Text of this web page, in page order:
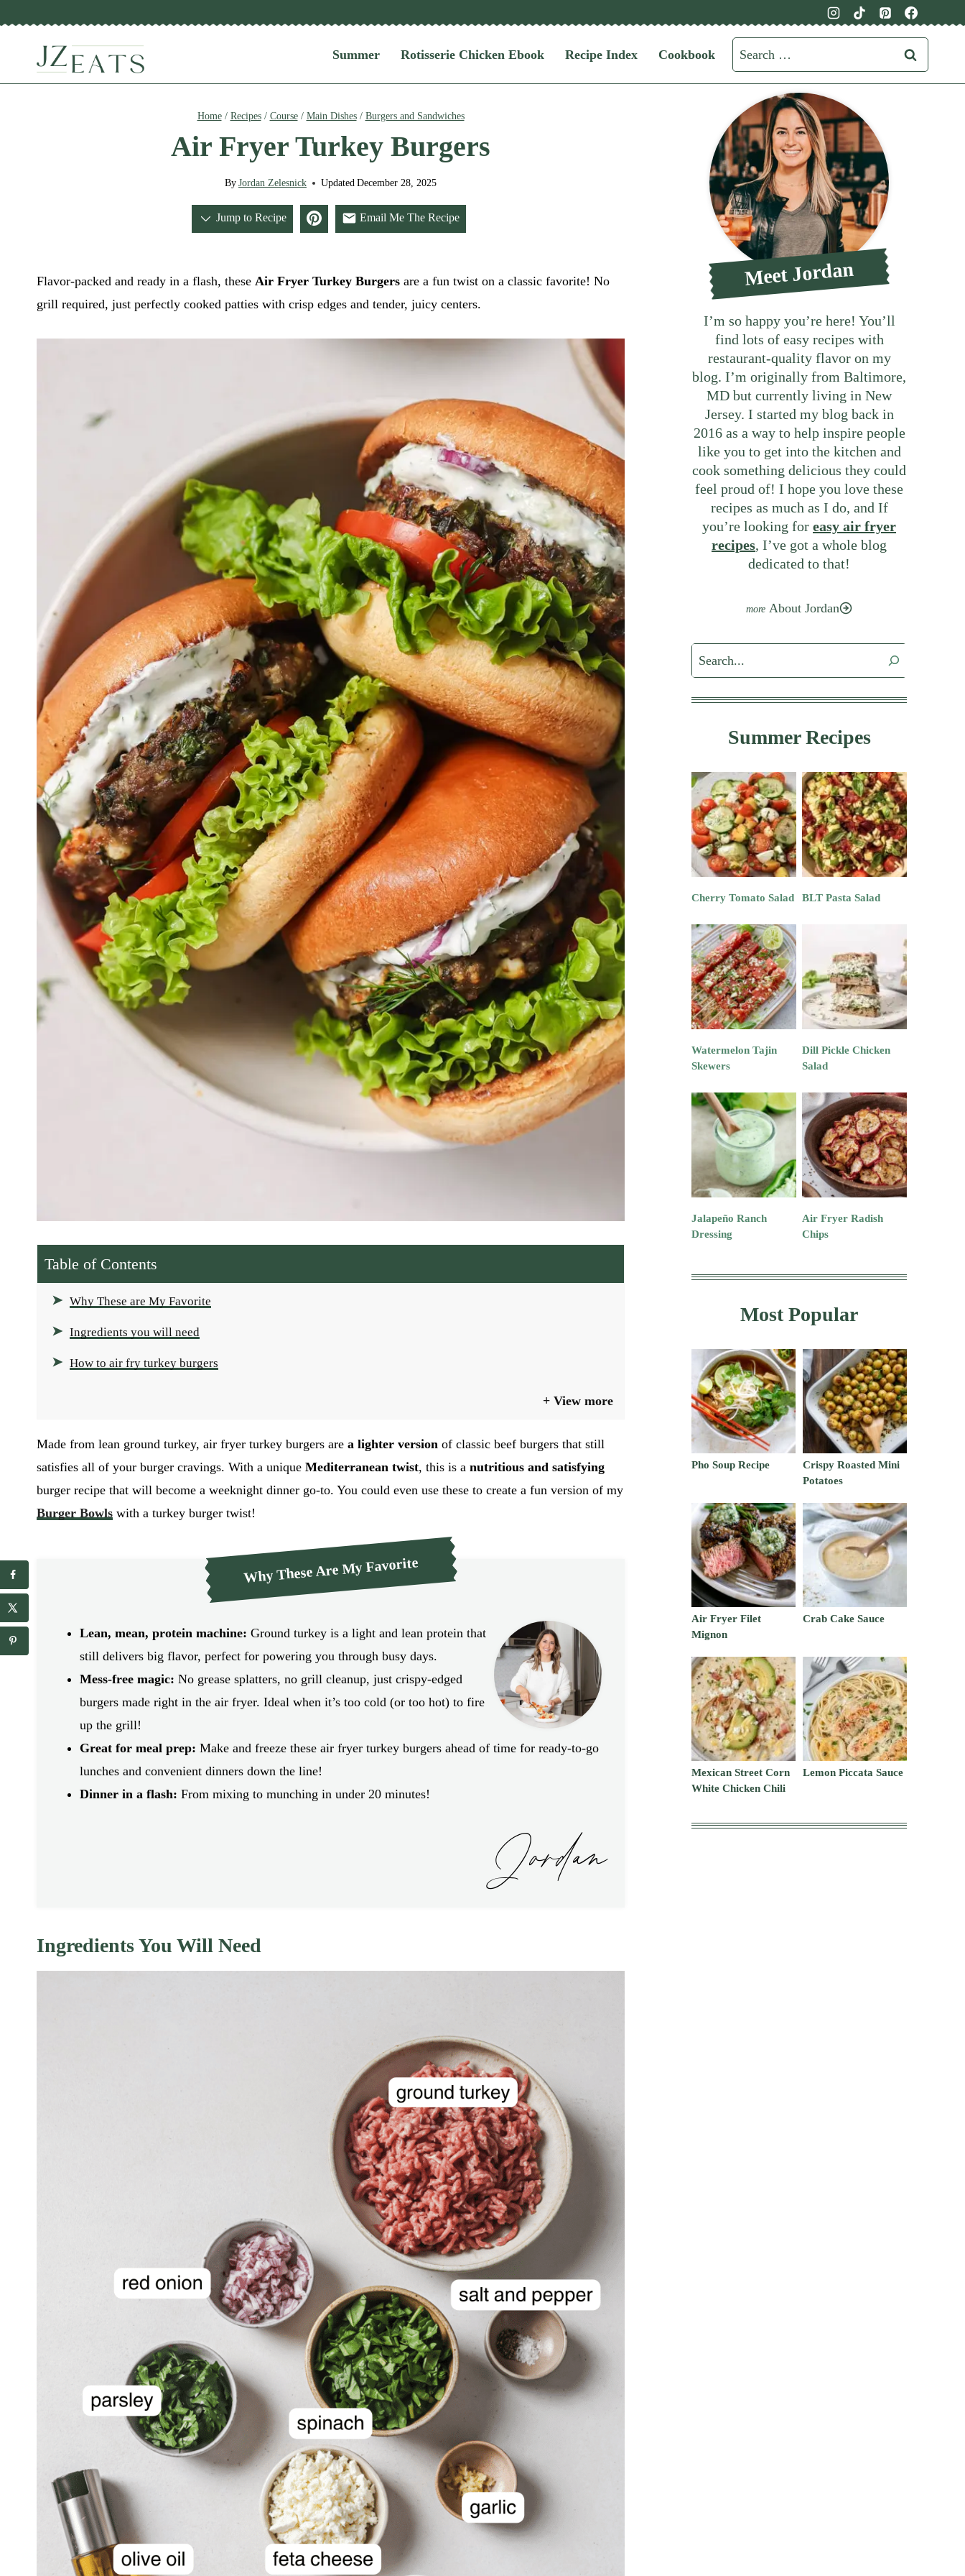
Summer Rotisserie Chicken Ebook Recipe Index Cookbook
Search
for:
Home/ Recipes/ Course/ Main Dishes/ Burgers and Sandwiches
Air Fryer Turkey Burgers
By Jordan Zelesnick Updated December 28, 2025
Jump to Recipe Email Me The Recipe
i
*
E
m
l
r
c
i
t
i
l
Flavor-packed and ready in a flash, these Air Fryer Turkey Burgers are a fun twist on a classic favorite! No
grill required, just perfectly cooked patties with crisp edges and tender, juicy centers.
Table of Contents
Why These are My Favorite
Ingredients you will need
How to air fry turkey burgers
View more
Made from lean ground turkey, air fryer turkey burgers are a lighter version of classic beef burgers that still
satisfies all of your burger cravings. With a unique Mediterranean twist, this is a nutritious and satisfying
burger recipe that will become a weeknight dinner go-to. You could even use these to create a fun version of my
Burger Bowls with a turkey burger twist!
Why These Are My Favorite
Lean, mean, protein machine: Ground turkey is a light and lean protein that
still delivers big flavor, perfect for powering you through busy days.
Mess-free magic: No grease splatters, no grill cleanup, just crispy-edged
burgers made right in the air fryer. Ideal when it’s too cold (or too hot) to fire
up the grill!
Great for meal prep: Make and freeze these air fryer turkey burgers ahead of time for ready-to-go
lunches and convenient dinners down the line!
Dinner in a flash: From mixing to munching in under 20 minutes!
Jordan
Ingredients You Will Need
Meet Jordan
I’m so happy you’re here! You’ll
find lots of easy recipes with
restaurant-quality flavor on my
blog. I’m originally from Baltimore,
MD but currently living in New
Jersey. I started my blog back in
2016 as a way to help inspire people
like you to get into the kitchen and
cook something delicious they could
feel proud of! I hope you love these
recipes as much as I do, and If
you’re looking for easy air fryer
recipes, I’ve got a whole blog
dedicated to that!
About Jordan
Search
Summer Recipes
Cherry Tomato Salad BLT Pasta Salad
Watermelon Tajin
Skewers
Dill Pickle Chicken
Salad
Jalapeño Ranch
Dressing
Air Fryer Radish
Chips
Most Popular
Pho Soup Recipe
Crispy Roasted Mini
Potatoes
Air Fryer Filet
Mignon
Crab Cake Sauce
Mexican Street Corn
White Chicken Chili
Lemon Piccata Sauce